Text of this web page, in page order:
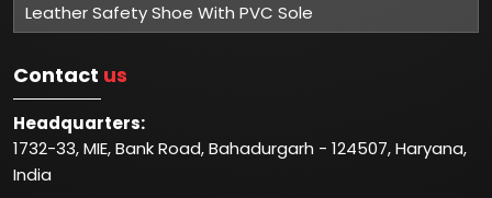
Leather Safety Shoe With PVC Sole
Contact us
Headquarters:
1732-33, MIE, Bank Road, Bahadurgarh - 124507, Haryana,
India